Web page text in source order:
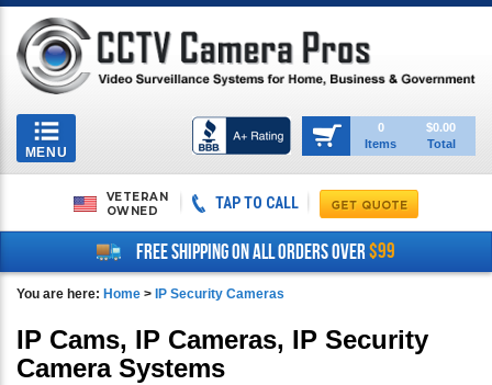
Toggle
navigation
MENU
0
Items
$0.00
Total
VETERAN
OWNED
TAP TO CALL
FREE SHIPPING ON ALL ORDERS OVER$99
You are here: Home > IP Security Cameras
IP Cams, IP Cameras, IP Security
Camera Systems